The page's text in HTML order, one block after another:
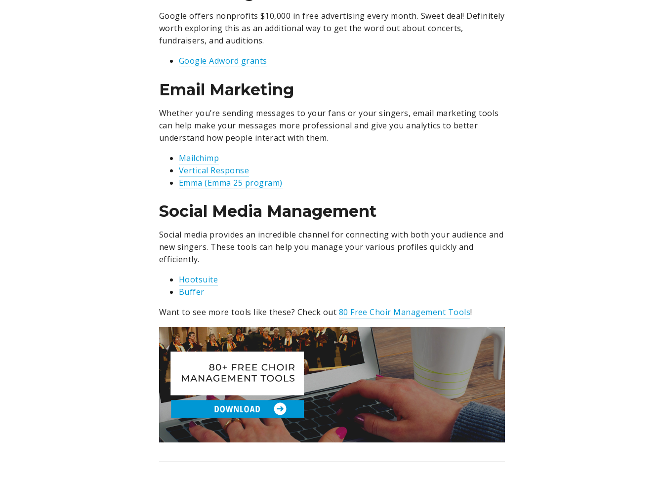
Google offers nonprofits $10,000 in free advertising every month. Sweet deal! Definitely
worth exploring this as an additional way to get the word out about concerts,
fundraisers, and auditions.
Google Adword grants
Email Marketing
Whether you’re sending messages to your fans or your singers, email marketing tools
can help make your messages more professional and give you analytics to better
understand how people interact with them.
Mailchimp
Vertical Response
Emma (Emma 25 program)
Social Media Management
Social media provides an incredible channel for connecting with both your audience and
new singers. These tools can help you manage your various profiles quickly and
efficiently.
Hootsuite
Buffer
Want to see more tools like these? Check out 80 Free Choir Management Tools!